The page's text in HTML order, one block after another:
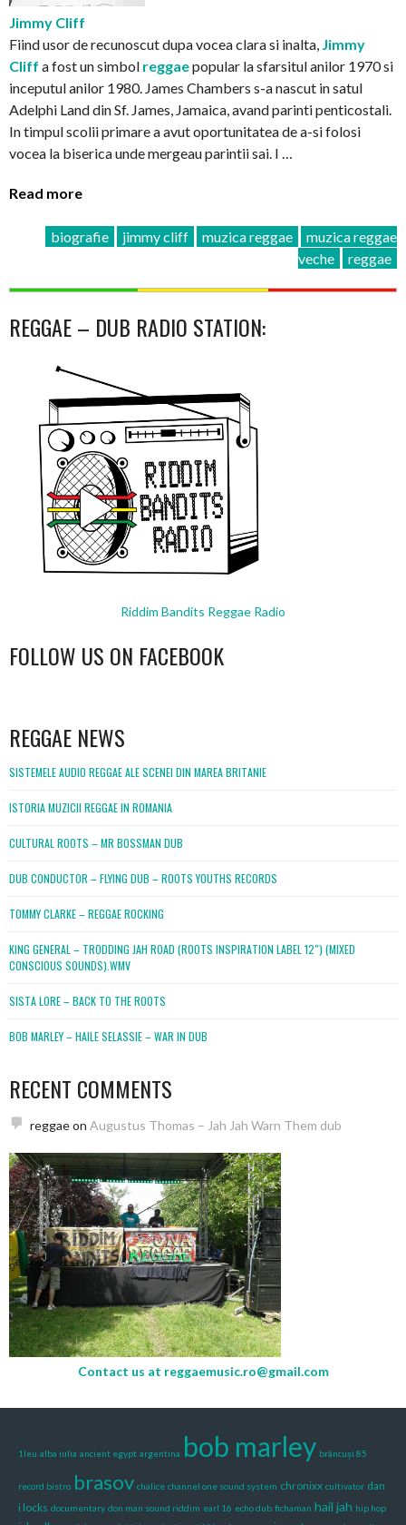
Jimmy Cliff
Fiind usor de recunoscut dupa vocea clara si inalta, Jimmy
Cliff a fost un simbol reggaepopular la sfarsitul anilor 1970 si
inceputul anilor 1980. James Chambers s-a nascut in satul
Adelphi Land din Sf. James, Jamaica, avand parinti penticostali.
In timpul scolii primare a avut oportunitatea de a-si folosi
vocea la biserica unde mergeau parintii sai. I …
Read more
biografie jimmy cliff muzica reggae
muzica reggae
veche
reggae
REGGAE – DUB RADIO STATION:
Riddim Bandits Reggae Radio
FOLLOW US ON FACEBOOK
REGGAE NEWS
SISTEMELE AUDIO REGGAE ALE SCENEI DIN MAREA BRITANIE
ISTORIA MUZICII REGGAE IN ROMANIA
CULTURAL ROOTS – MR BOSSMAN DUB
DUB CONDUCTOR – FLYING DUB – ROOTS YOUTHS RECORDS
TOMMY CLARKE – REGGAE ROCKING
KING GENERAL – TRODDING JAH ROAD (ROOTS INSPIRATION LABEL 12″) (MIXED
CONSCIOUS SOUNDS).WMV
SISTA LORE – BACK TO THE ROOTS
BOB MARLEY – HAILE SELASSIE – WAR IN DUB
RECENT COMMENTS
reggaeon Augustus Thomas – Jah Jah Warn Them dub
Contact us at reggaemusic.ro@gmail.com
1leu alba iulia ancient egypt argentina bob marley brâncuși 85
record bistro brasov chalice channel one sound system chronixx cultivator dan
i locks documentary don man sound riddim earl 16 echo dub fichaman hail jah hip hop